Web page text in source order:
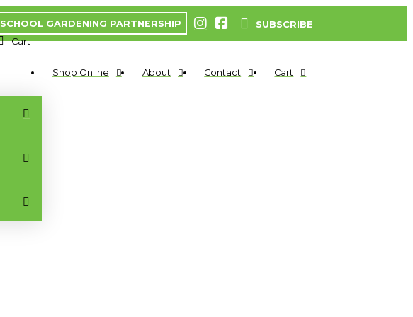
SCHOOL GARDENING PARTNERSHIP
SUBSCRIBE
Cart
Shop Online About Contact Cart